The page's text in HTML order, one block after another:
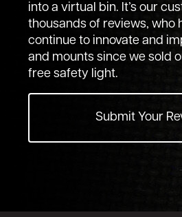
into a virtual bin. It’s our
thousands of reviews, who
continue to innovate and
and mounts since we sold
free safety light.
Submit Your